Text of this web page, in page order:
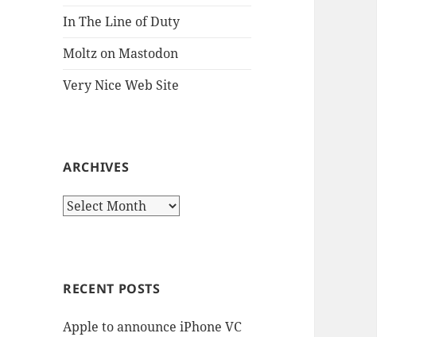
In The Line of Duty
Moltz on Mastodon
Very Nice Web Site
ARCHIVES
Archives
RECENT POSTS
Apple to announce iPhone VC